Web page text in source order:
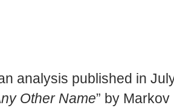
analysis published in
Other Name” by